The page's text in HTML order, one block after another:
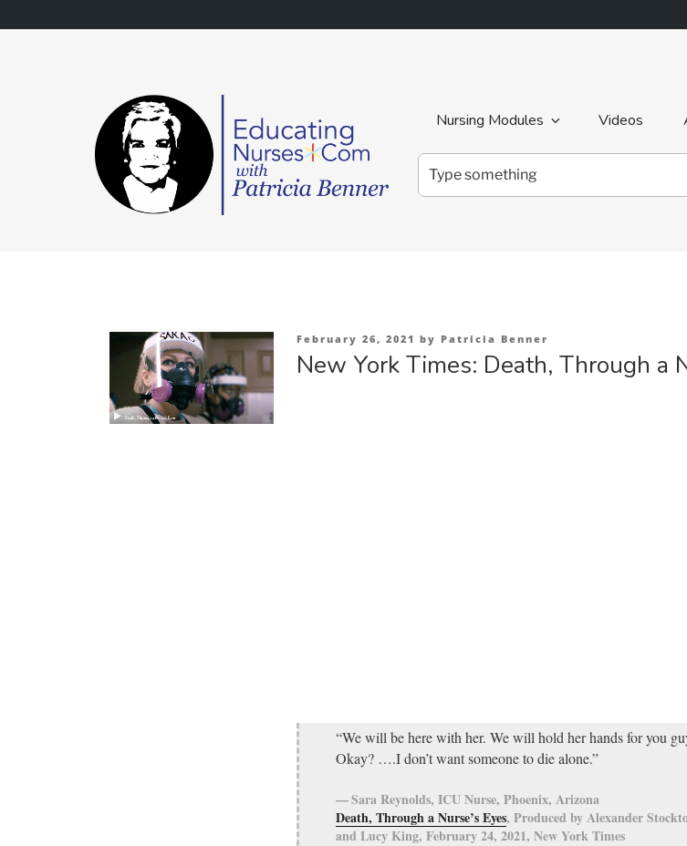
to
Nursing Modules Videos
Search
for:
Posted
on
February 26, 2021 by Patricia Benner
New York Times: Death, Through a
“We will be here with her. We will hold her hands for you
Okay? ….I don’t want someone to die alone.”
Sara Reynolds, ICU Nurse, Phoenix, Arizona
Death, Through a Nurse’s Eyes, Produced by Alexander
and Lucy King, February 24, 2021, New York Times